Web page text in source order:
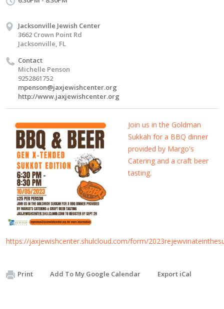
Jacksonville Jewish Center
3662 Crown Point Rd
Jacksonville, FL
Contact
Michelle Penson
9252861752
mpenson@jaxjewishcenter.org
http://www.jaxjewishcenter.org
Join us in the Goldman
Sukkah for a BBQ dinner
provided by Margo's
Catering and a craft beer
tasting.
https://jaxjewishcenter.shulcloud.com/form/
Print Add To My Google Calendar Export iCal